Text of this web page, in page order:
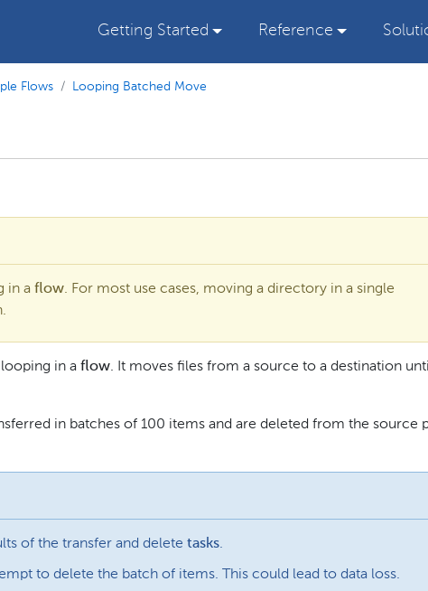
Getting Started Reference
Flows Looping Batched Move
in a flow. For most use cases, moving a directory in a single
in a flow. It moves files from a source to a destination
in batches of 100 items and are deleted from the source
of the transfer and delete tasks.
to delete the batch of items. This could lead to data loss.